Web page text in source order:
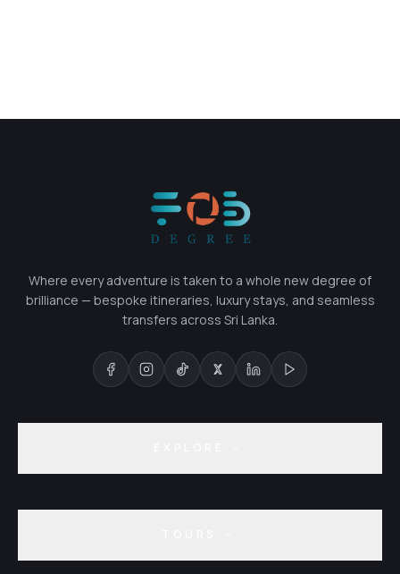
Where every adventure is taken to a whole new degree of
brilliance — bespoke itineraries, luxury stays, and seamless
transfers across Sri Lanka.